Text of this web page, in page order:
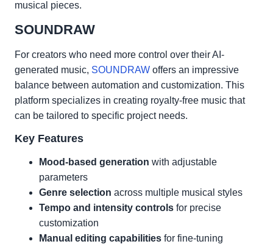
musical pieces.
SOUNDRAW
For creators who need more control over their AI-
generated music, SOUNDRAW offers an impressive
balance between automation and customization. This
platform specializes in creating royalty-free music that
can be tailored to specific project needs.
Key Features
Mood-based generation with adjustable
parameters
Genre selection across multiple musical styles
Tempo and intensity controls for precise
customization
Manual editing capabilities for fine-tuning